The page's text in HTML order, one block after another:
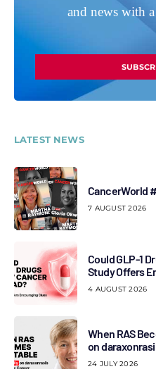
and news with
LATEST NEWS
CancerWorld
7 AUGUST 2026
Could GLP-1
Study Offers
4 AUGUST 2026
When RAS
on
24 JULY 2026